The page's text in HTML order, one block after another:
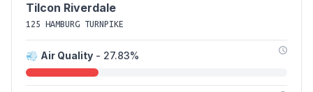
Tilcon Riverdale
125 HAMBURG TURNPIKE
💨 Air Quality - 27.83%